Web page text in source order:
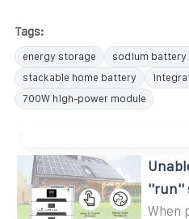
Tags:
energy storage
sodium battery
stackable home battery
700W high-power module
''run''
When